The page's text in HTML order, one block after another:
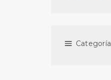
Categoría